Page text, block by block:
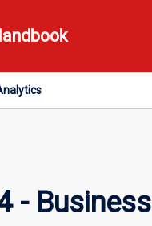
- Business